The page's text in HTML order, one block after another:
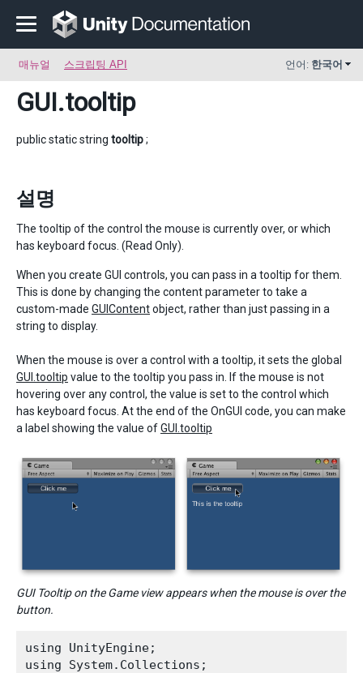
매뉴얼 스크립팅 API 언어: 한국어
GUI.tooltip
public static string tooltip;
설명
The tooltip of the control the mouse is currently over, or which
has keyboard focus. (Read Only).
When you create GUI controls, you can pass in a tooltip for them.
This is done by changing the content parameter to take a
custom-made GUIContentobject, rather than just passing in a
string to display.
When the mouse is over a control with a tooltip, it sets the global
GUI.tooltip value to the tooltip you pass in. If the mouse is not
hovering over any control, the value is set to the control which
has keyboard focus. At the end of the OnGUI code, you can make
a label showing the value ofGUI.tooltip
GUI Tooltip on the Game view appears when the mouse is over the
button.
using UnityEngine;
using System.Collections;